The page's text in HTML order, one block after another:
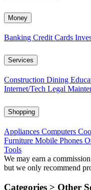
Money
Banking Credit Cards
Services
Construction Dining
Internet/Tech Legal
Shopping
Appliances Computers
Furniture Mobile Phones
Tools
We may earn a
but we only recommend
Categories > Other